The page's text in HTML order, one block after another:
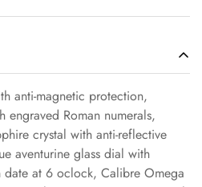
anti-magnetic protection,
engraved Roman numerals,
crystal with anti-reflective
aventurine glass dial with
date at 6 oclock, Calibre Omega
your age
old or older?